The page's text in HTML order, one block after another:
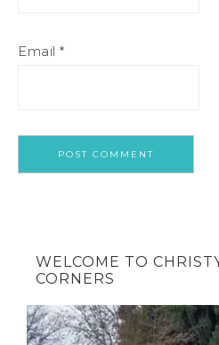
Email *
WELCOME TO
CORNERS